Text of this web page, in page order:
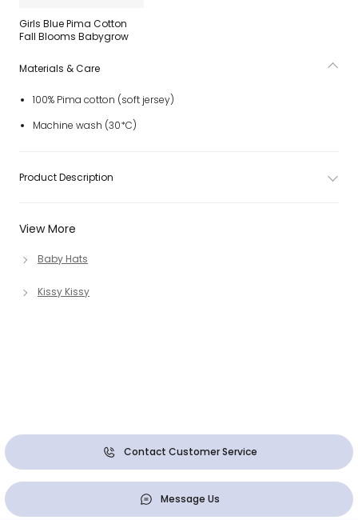
Girls Blue Pima Cotton
Fall Blooms Babygrow
View More
Baby Hats
Kissy Kissy
Materials & Care
100% Pima cotton (soft jersey)
Machine wash (30*C)
Product Description
Contact Customer Service
Message Us